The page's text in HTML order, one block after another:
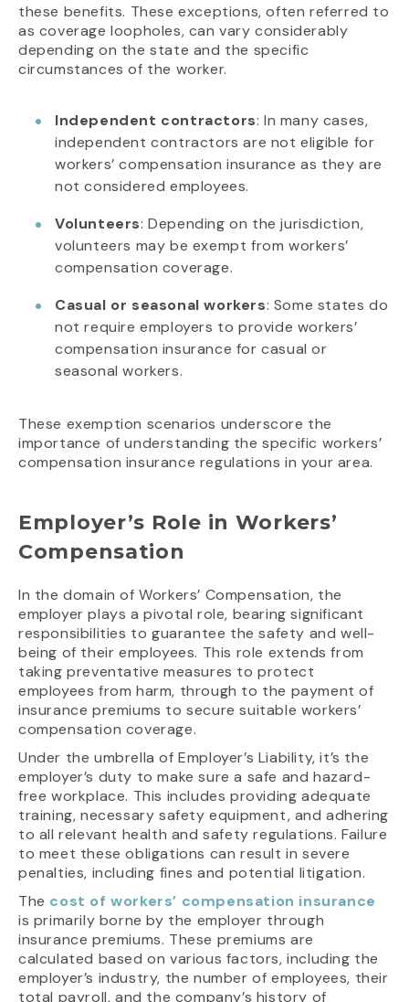
these benefits. These exceptions, often referred to
as coverage loopholes, can vary considerably
depending on the state and the specific
circumstances of the worker.
Independent contractors: In many cases,
independent contractors are not eligible for
workers’ compensation insurance as they are
not considered employees.
Volunteers: Depending on the jurisdiction,
volunteers may be exempt from workers’
compensation coverage.
Casual or seasonal workers: Some states do
not require employers to provide workers’
compensation insurance for casual or
seasonal workers.
These exemption scenarios underscore the
importance of understanding the specific workers’
compensation insurance regulations in your area.
Employer’s Role in Workers’
Compensation
In the domain of Workers’ Compensation, the
employer plays a pivotal role, bearing significant
responsibilities to guarantee the safety and well-
being of their employees. This role extends from
taking preventative measures to protect
employees from harm, through to the payment of
insurance premiums to secure suitable workers’
compensation coverage.
Under the umbrella of Employer’s Liability, it’s the
employer’s duty to make sure a safe and hazard-
free workplace. This includes providing adequate
training, necessary safety equipment, and adhering
to all relevant health and safety regulations. Failure
to meet these obligations can result in severe
penalties, including fines and potential litigation.
The cost of workers’ compensation insurance
is primarily borne by the employer through
insurance premiums. These premiums are
calculated based on various factors, including the
employer’s industry, the number of employees, their
total payroll, and the company’s history of